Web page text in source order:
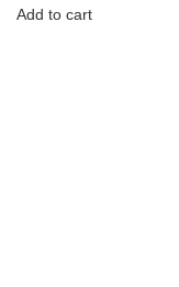
Add to cart